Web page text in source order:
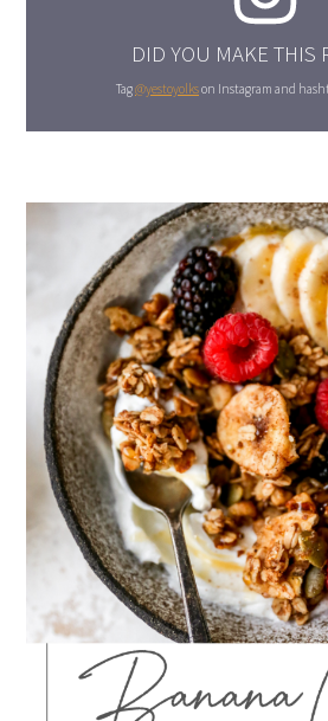
DID YOU MAKE THIS
Tag@yestoyolkson Instagram and